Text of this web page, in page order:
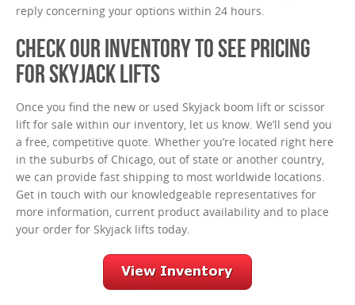
reply concerning your options within 24 hours.
CHECK OUR INVENTORY TO SEE PRICING
FOR SKYJACK LIFTS
Once you find the new or used Skyjack boom lift or scissor
lift for sale within our inventory, let us know. We’ll send you
a free, competitive quote. Whether you’re located right here
in the suburbs of Chicago, out of state or another country,
we can provide fast shipping to most worldwide locations.
Get in touch with our knowledgeable representatives for
more information, current product availability and to place
your order for Skyjack lifts today.